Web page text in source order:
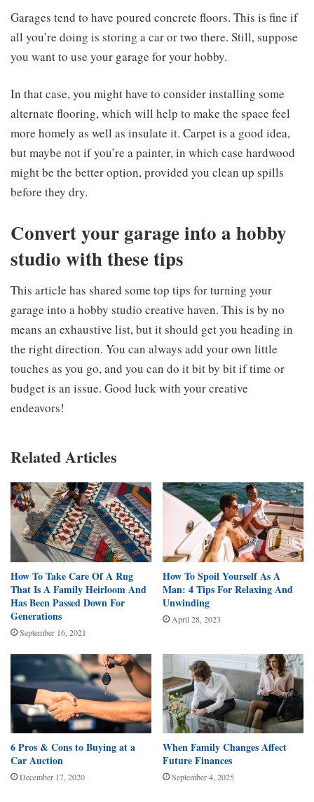
Garages tend to have poured concrete floors. This is fine if
all you’re doing is storing a car or two there. Still, suppose
you want to use your garage for your hobby.
In that case, you might have to consider installing some
alternate flooring, which will help to make the space feel
more homely as well as insulate it. Carpet is a good idea,
but maybe not if you’re a painter, in which case hardwood
might be the better option, provided you clean up spills
before they dry.
Convert your garage into a hobby
studio with these tips
This article has shared some top tips for turning your
garage into a hobby studio creative haven. This is by no
means an exhaustive list, but it should get you heading in
the right direction. You can always add your own little
touches as you go, and you can do it bit by bit if time or
budget is an issue. Good luck with your creative
endeavors!
Related Articles
How To Take Care Of A Rug
That Is A Family Heirloom And
Has Been Passed Down For
Generations
September 16, 2021
How To Spoil Yourself As A
Man: 4 Tips For Relaxing And
Unwinding
April 28, 2023
6 Pros & Cons to Buying at a
Car Auction
December 17, 2020
When Family Changes Affect
Future Finances
September 4, 2025